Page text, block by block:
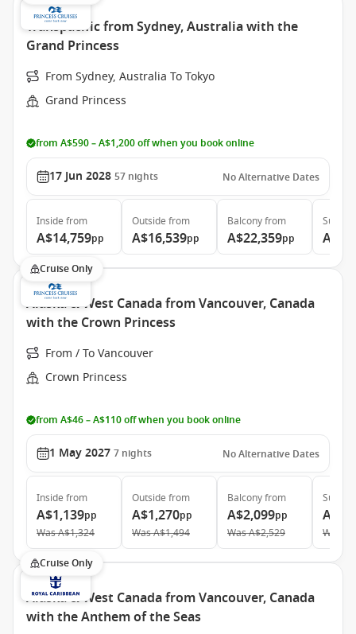
Transpacific from Sydney, Australia with the
Grand Princess
From Sydney, Australia To Tokyo
Grand Princess
from A$590 – A$1,200 off when you book online
17 Jun 2028 57 nights No Alternative Dates
Inside from
A$14,759pp
Outside from
A$16,539pp
Balconyfrom
A$22,359pp
Suite
Cruise Only
Alaska & West Canada from Vancouver, Canada
with the Crown Princess
From / To Vancouver
Crown Princess
from A$46 – A$110 off when you book online
1 May 2027 7 nights No Alternative Dates
Inside from
A$1,139pp
WasA$1,324
Outside from
A$1,270pp
WasA$1,494
Balconyfrom
A$2,099pp
WasA$2,529
Suite
Was
Cruise Only
Alaska & West Canada from Vancouver, Canada
with the Anthem of the Seas